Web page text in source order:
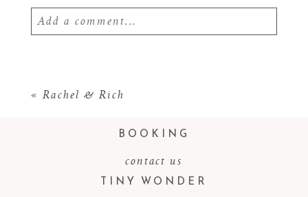
Add a comment...
« Rachel & Rich
BOOKING
contact us
TINY WONDER